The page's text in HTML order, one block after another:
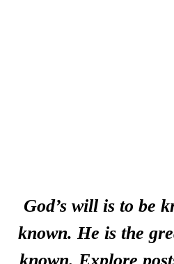
God’s will is to be
known. He is the